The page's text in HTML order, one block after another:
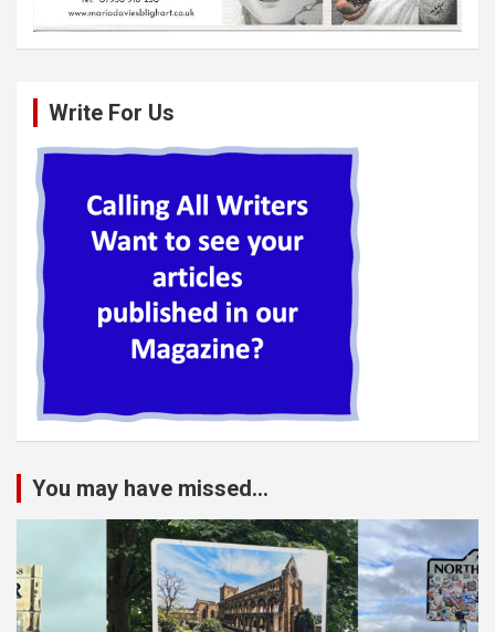
Write For Us
You may have missed...